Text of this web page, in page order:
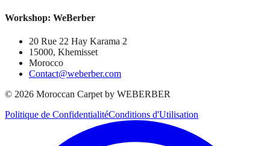
Workshop: WeBerber
20 Rue 22 Hay Karama 2
15000, Khemisset
Morocco
Contact@weberber.com
© 2026 Moroccan Carpet by WEBERBER
Politique de ConfidentialitéConditions d'Utilisation